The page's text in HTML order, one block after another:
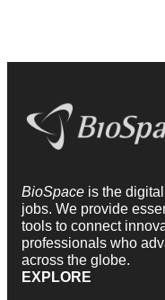
BioSpace is the
jobs. We provide
tools to connect
professionals who
across the globe.
EXPLORE